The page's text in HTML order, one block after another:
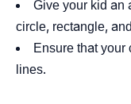
Give your kid an
circle, rectangle,
Ensure that
lines.